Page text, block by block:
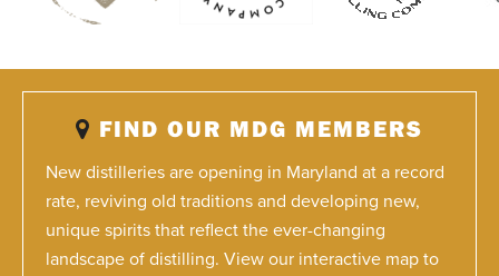
FIND OUR MDG MEMBERS
New distilleries are opening in Maryland at a record
rate, reviving old traditions and developing new,
unique spirits that reflect the ever-changing
landscape of distilling. View our interactive map to